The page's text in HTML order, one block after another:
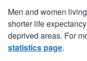
Men and women
shorter life
deprived areas. For
statistics page.